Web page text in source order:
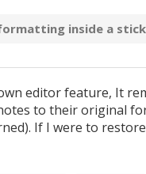
inside a
editor feature, It
to their original
If I were to